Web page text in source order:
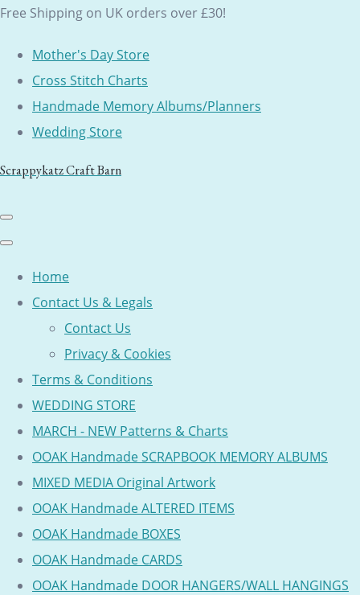
Free Shipping on UK orders over £30!
Mother's Day Store
Cross Stitch Charts
Handmade Memory Albums/Planners
Wedding Store
Scrappykatz Craft Barn
Home
Contact Us & Legals
Contact Us
Privacy & Cookies
Terms & Conditions
WEDDING STORE
MARCH - NEW Patterns & Charts
OOAK Handmade SCRAPBOOK MEMORY ALBUMS
MIXED MEDIA Original Artwork
OOAK Handmade ALTERED ITEMS
OOAK Handmade BOXES
OOAK Handmade CARDS
OOAK Handmade DOOR HANGERS/WALL HANGINGS